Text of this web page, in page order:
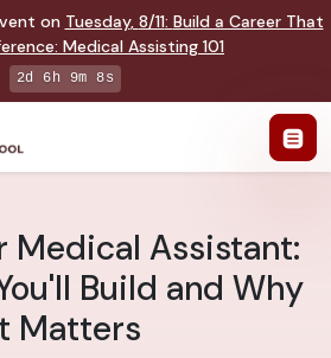
on Tuesday, 8/11: Build a Career That
: Medical Assisting 101
2d 6h 9m 7s
Medical Assistant:
Build and Why
Matters